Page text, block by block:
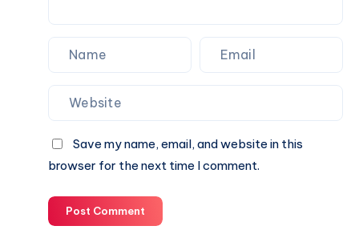
Save my name, email, and website in this
browser for the next time I comment.
Post Comment